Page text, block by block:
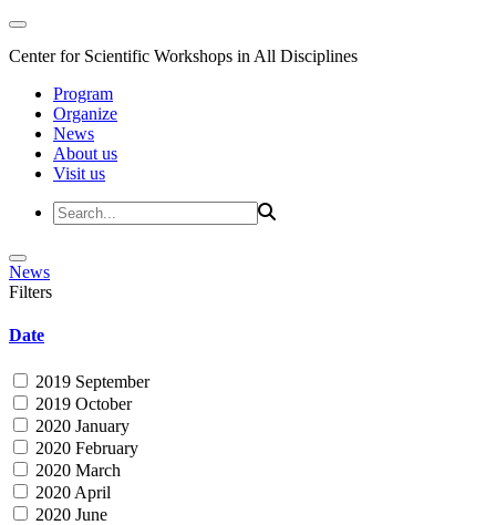
Center for Scientific Workshops in All Disciplines
Program
Organize
News
About us
Visit us
News
Filters
Date
2019 September
2019 October
2020 January
2020 February
2020 March
2020 April
2020 June